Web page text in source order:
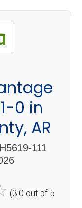
0 in
AR
111
(3.0 out of 5